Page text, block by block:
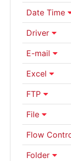
Date Time
Driver
E-mail
Excel
FTP
File
Flow
Folder